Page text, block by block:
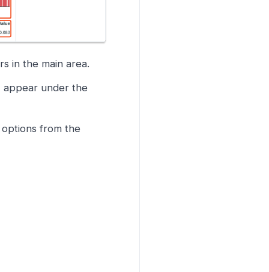
in the main area.
appear under the
from the